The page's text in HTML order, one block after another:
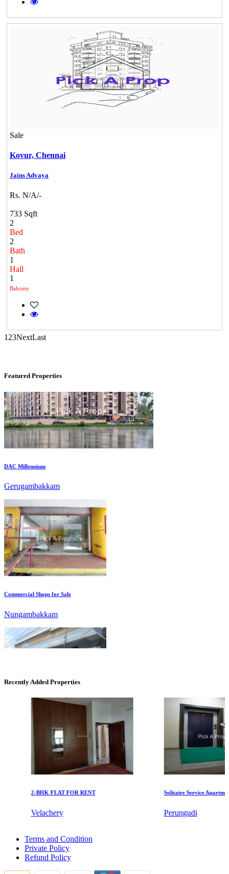
Sale
Kovur, Chennai
Jains Advaya
Rs. N/A/-
733 Sqft
2
Bed
2
Bath
1
Hall
1
Balcony
1 23NextLast
Featured Properties
DAC Medallion
Medavakkam
DAC Millennium
Commercial Shops for Sale
Maraimalai Nagar
Tiruvottiyur
Recently Added Properties
2-BHK FLAT FOR RENT
Velachery
Solitaire Service Apartments
Perungudi
1 BHK Apartment For Rent in Erode
Sale 2 BHK in Theni
Sale 5 BHK Flat in Mogappair
Terms and Condition
Private Policy
Refund Policy